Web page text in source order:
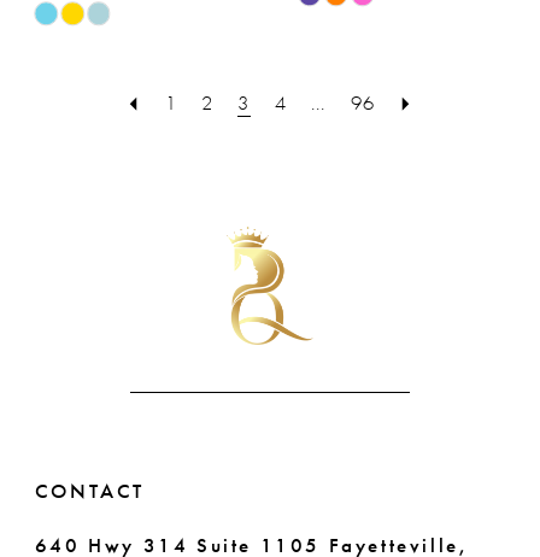
Skip
#7a6829b341
#60867a04d5
1 2 3 4 ... 96
CONTACT
640 Hwy 314 Suite 1105 Fayetteville,